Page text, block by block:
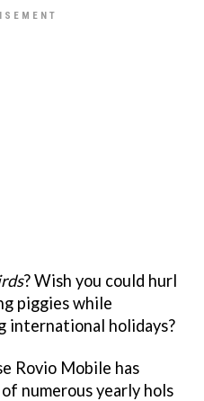
? Wish you could hurl
piggies while
international holidays?
Rovio Mobile has
numerous yearly hols